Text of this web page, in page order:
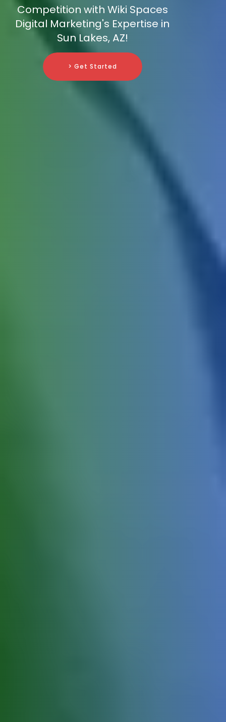
Competition with Wiki Spaces
Digital Marketing's Expertise in
Sun Lakes, AZ!
> Get Started